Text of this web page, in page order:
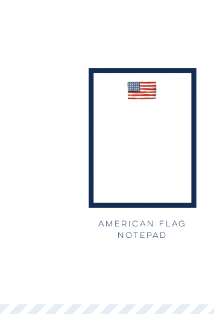
AMERICAN FLAG
NOTEPAD